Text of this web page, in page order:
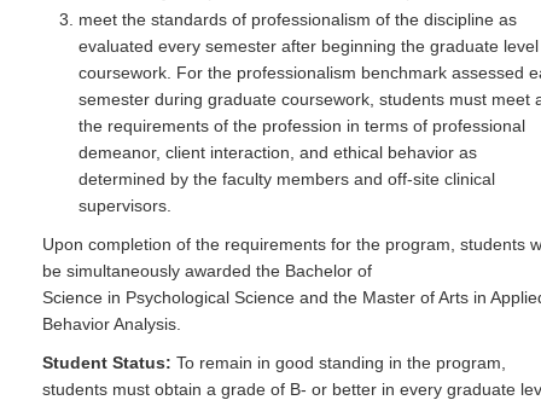
meet the standards of professionalism of the discipline as
evaluated every semester after beginning the graduate level
coursework. For the professionalism benchmark assessed
semester during graduate coursework, students must meet
the requirements of the profession in terms of professional
demeanor, client interaction, and ethical behavior as
determined by the faculty members and off-site clinical
supervisors.
Upon completion of the requirements for the program, students
be simultaneously awarded the Bachelor of
Science in Psychological Science and the Master of Arts in
Behavior Analysis.
Student Status: To remain in good standing in the program,
students must obtain a grade of B- or better in every graduate